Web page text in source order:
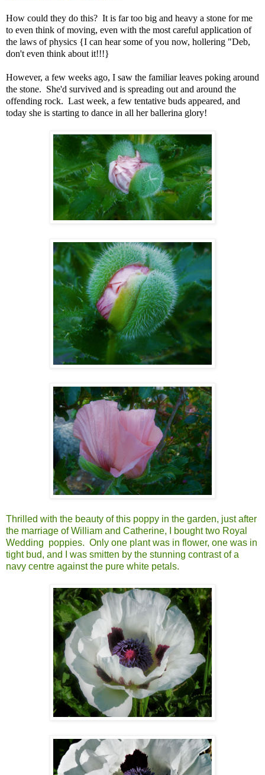
How could they do this? It is far too big and heavy a stone for me
to even think of moving, even with the most careful application of
the laws of physics {I can hear some of you now, hollering "Deb,
don't even think about it!!!}
However, a few weeks ago, I saw the familiar leaves poking around
the stone. She'd survived and is spreading out and around the
offending rock. Last week, a few tentative buds appeared, and
today she is starting to dance in all her ballerina glory!
Thrilled with the beauty of this poppy in the garden, just after
the marriage of William and Catherine, I bought two Royal
Wedding poppies. Only one plant was in flower, one was in
tight bud, and I was smitten by the stunning contrast of a
navy centre against the pure white petals.